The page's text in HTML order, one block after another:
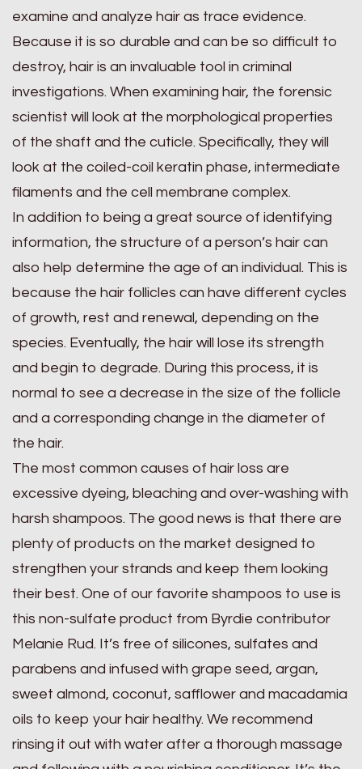
examine and analyze hair as trace evidence.
Because it is so durable and can be so difficult to
destroy, hair is an invaluable tool in criminal
investigations. When examining hair, the forensic
scientist will look at the morphological properties
of the shaft and the cuticle. Specifically, they will
look at the coiled-coil keratin phase, intermediate
filaments and the cell membrane complex.
In addition to being a great source of identifying
information, the structure of a person’s hair can
also help determine the age of an individual. This is
because the hair follicles can have different cycles
of growth, rest and renewal, depending on the
species. Eventually, the hair will lose its strength
and begin to degrade. During this process, it is
normal to see a decrease in the size of the follicle
and a corresponding change in the diameter of
the hair.
The most common causes of hair loss are
excessive dyeing, bleaching and over-washing with
harsh shampoos. The good news is that there are
plenty of products on the market designed to
strengthen your strands and keep them looking
their best. One of our favorite shampoos to use is
this non-sulfate product from Byrdie contributor
Melanie Rud. It’s free of silicones, sulfates and
parabens and infused with grape seed, argan,
sweet almond, coconut, safflower and macadamia
oils to keep your hair healthy. We recommend
rinsing it out with water after a thorough massage